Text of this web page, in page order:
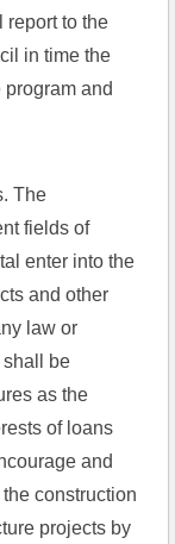
report to the
in time the
and
The
fields of
enter into the
and other
law or
shall be
as the
of loans
and
construction
projects by